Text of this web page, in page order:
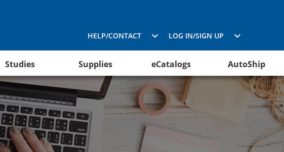
HELP/CONTACT LOG IN/SIGN UP
Studies Supplies eCatalogs AutoShip